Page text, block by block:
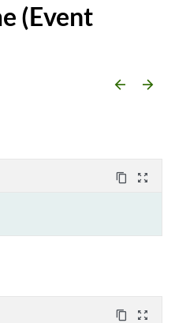
(Event
arrow_backward arrow_forward
content_copy zoom_out_map
content_copy zoom_out_map